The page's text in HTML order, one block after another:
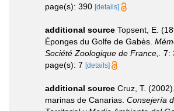
page(s): 390 [details]
additional source Topsent, E.
Éponges du Golfe de Gabès.
Société Zoologique de France,.
7:
page(s): 7 [details]
additional source Cruz, T.
marinas de Canarias. Consejería